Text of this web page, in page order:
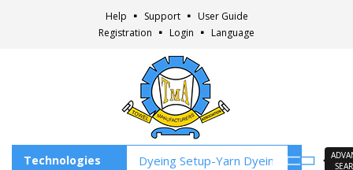
Help Support
User Guide
Registration
Login Language